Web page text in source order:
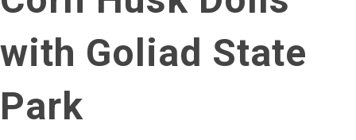
with Goliad State
Park